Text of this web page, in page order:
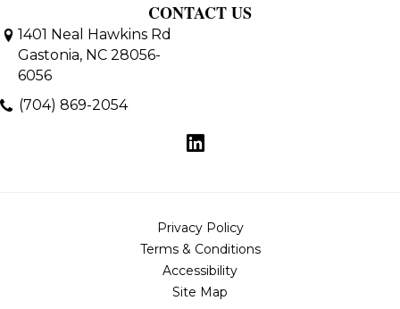
CONTACT US
1401 Neal Hawkins Rd
Gastonia, NC 28056-
6056
(704) 869-2054
Privacy Policy
Terms & Conditions
Accessibility
Site Map